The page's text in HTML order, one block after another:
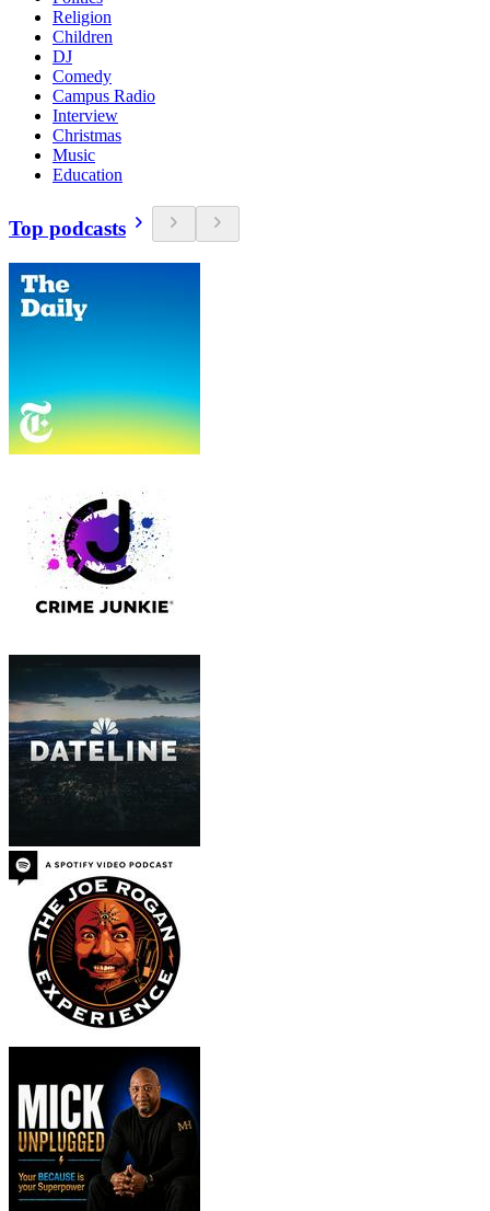
Religion
Children
DJ
Comedy
Campus Radio
Interview
Christmas
Music
Education
Top podcasts